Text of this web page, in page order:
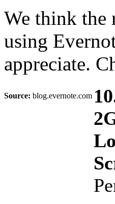
We think the
using
appreciate.
Source: blog.evernote.com